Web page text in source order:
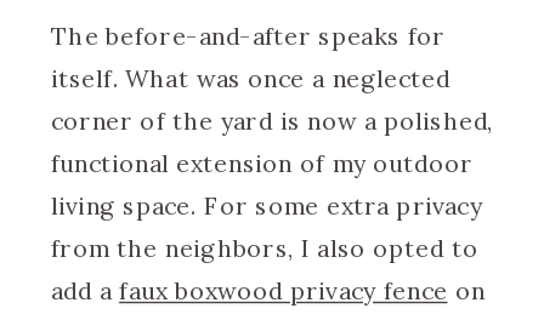
The before-and-after speaks for
itself. What was once a neglected
corner of the yard is now a polished,
functional extension of my outdoor
living space. For some extra privacy
from the neighbors, I also opted to
add afaux boxwood privacy fence on